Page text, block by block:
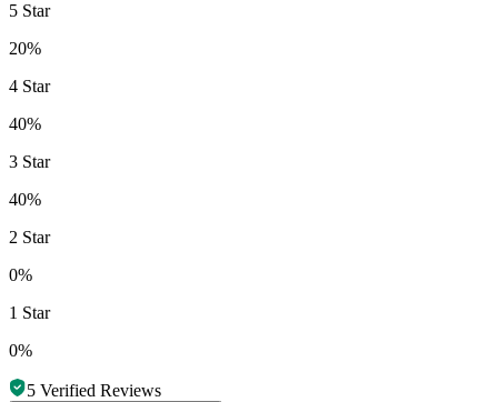
5 Star
20%
4 Star
40%
3 Star
40%
2 Star
0%
1 Star
0%
5 Verified Reviews